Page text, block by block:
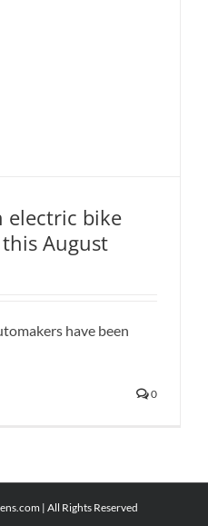
bike coming
electric bike
August
have been
0
| All Rights Reserved